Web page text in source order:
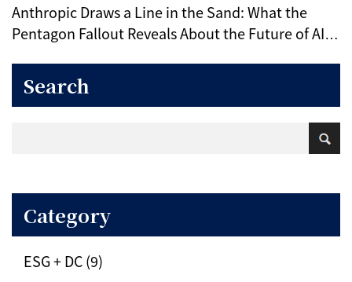
Anthropic Draws a Line in the Sand: What the
Pentagon Fallout Reveals About the Future of AI
Search
Category
ESG + DC (9)